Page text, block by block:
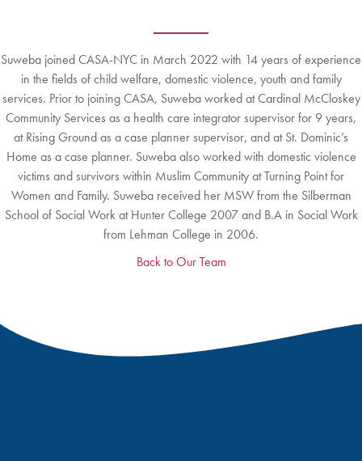
Suweba joined CASA-NYC in March 2022 with 14 years of experience
in the fields of child welfare, domestic violence, youth and family
services. Prior to joining CASA, Suweba worked at Cardinal McCloskey
Community Services as a health care integrator supervisor for 9 years,
at Rising Ground as a case planner supervisor, and at St. Dominic’s
Home as a case planner. Suweba also worked with domestic violence
victims and survivors within Muslim Community at Turning Point for
Women and Family. Suweba received her MSW from the Silberman
School of Social Work at Hunter College 2007 and B.A in Social Work
from Lehman College in 2006.
Back to Our Team